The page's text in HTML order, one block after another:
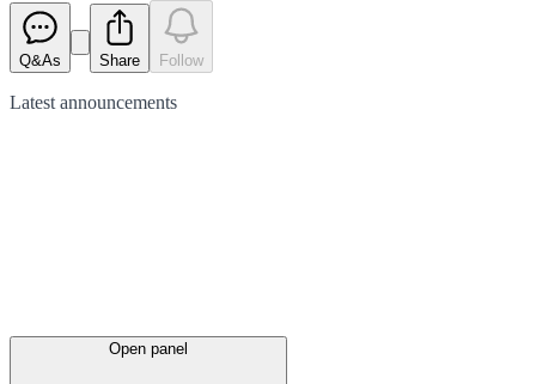
Q&As Share Follow
Latest announcements
Open panel